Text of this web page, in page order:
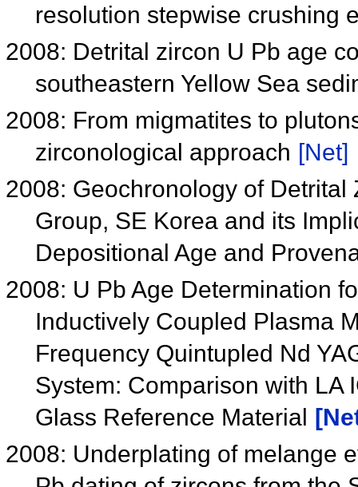
resolution stepwise crushing
2008: Detrital zircon U Pb age
southeastern Yellow Sea
2008: From migmatites to
zirconological approach [Net]
2008: Geochronology of
Group, SE Korea and its
Depositional Age and
2008: U Pb Age Determination
Inductively Coupled Plasma
Frequency Quintupled Nd
System: Comparison with LA
Glass Reference Material
2008: Underplating of melange